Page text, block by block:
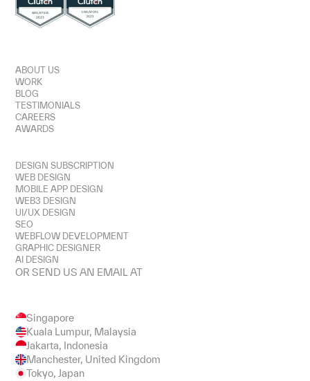
ABOUT US
WORK
BLOG
TESTIMONIALS
CAREERS
AWARDS
DESIGN SUBSCRIPTION
WEB DESIGN
MOBILE APP DESIGN
WEB3 DESIGN
UI/UX DESIGN
SEO
WEBFLOW DEVELOPMENT
GRAPHIC DESIGNER
AI DESIGN
OR SEND US AN EMAIL AT
Singapore
Kuala Lumpur, Malaysia
Jakarta, Indonesia
Manchester, United Kingdom
Tokyo, Japan